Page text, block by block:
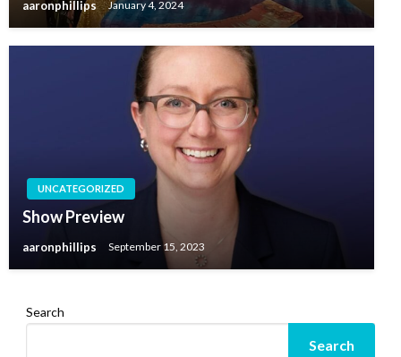
aaronphillips January 4, 2024
UNCATEGORIZED
Show Preview
aaronphillips September 15, 2023
Search
Search